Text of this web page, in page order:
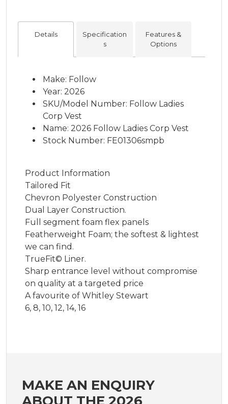
Details
Specification
s
Features &
Options
Make: Follow
Year: 2026
SKU/Model Number: Follow Ladies
Corp Vest
Name: 2026 Follow Ladies Corp Vest
Stock Number: FE01306smpb
Product Information
Tailored Fit
Chevron Polyester Construction
Dual Layer Construction.
Full segment foam flex panels
Featherweight Foam; the softest & lightest
we can find.
TrueFit© Liner.
Sharp entrance level without compromise
on quality at a targeted price
A favourite of Whitley Stewart
6, 8, 10, 12, 14, 16
MAKE AN ENQUIRY
ABOUT THE 2026